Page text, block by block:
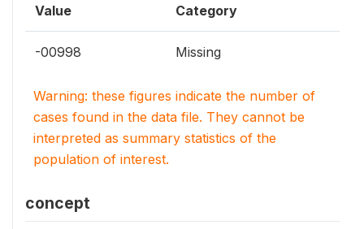
Value Category
-00998 Missing
Warning: these figures indicate the number of
cases found in the data file. They cannot be
interpreted as summary statistics of the
population of interest.
concept